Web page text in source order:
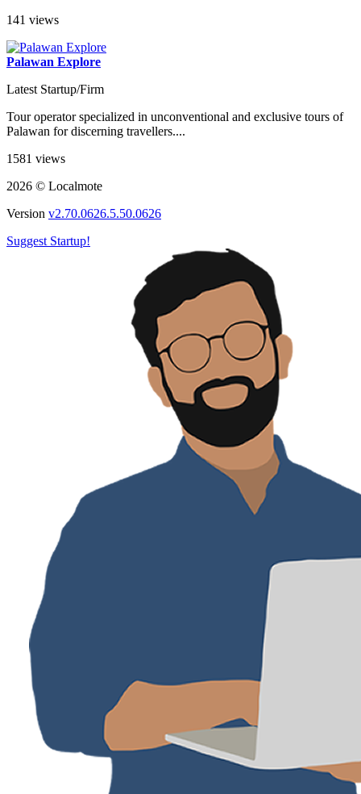
141 views
Palawan Explore
Latest Startup/Firm
Tour operator specialized in unconventional and exclusive tours of
Palawan for discerning travellers....
1581 views
2026 © Localmote
Version v2.70.0626.5.50.0626
Suggest Startup!